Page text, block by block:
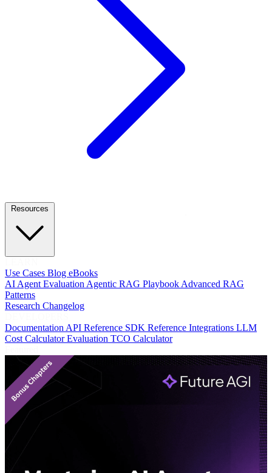
Use Cases Blog eBooks
AI Agent EvaluationAgentic RAG PlaybookAdvanced RAG
Patterns
Research Changelog
DocumentationAPI Reference SDK Reference Integrations LLM
Cost CalculatorEvaluation TCO Calculator